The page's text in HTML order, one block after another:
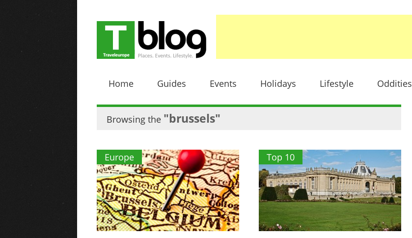
Home Guides Events Holidays Lifestyle Oddities
Browsing the "brussels"
Europe Top 10